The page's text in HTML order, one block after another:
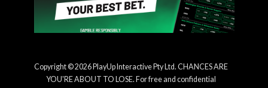
Copyright © 2026 PlayUp Interactive Pty Ltd. CHANCES ARE
YOU'RE ABOUT TO LOSE. For free and confidential